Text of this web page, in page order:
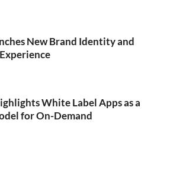
New Brand Identity and
White Label Apps as a
for On-Demand